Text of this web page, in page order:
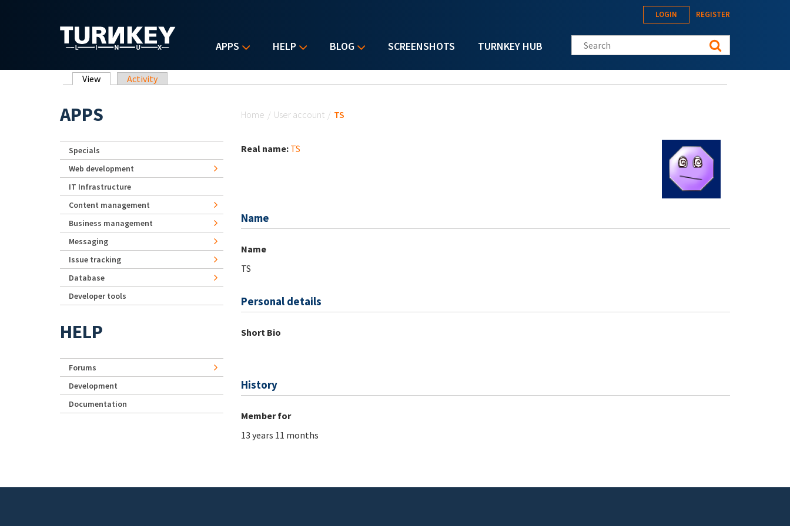
APPS HELP BLOG SCREENSHOTS TURNKEY HUB
LOGIN REGISTER
Search this site
Primary tabs
View (active tab)
Activity
Home / User account / TS
Real name: TS
Name
Name
TS
Personal details
Short Bio
History
Member for
13 years 11 months
APPS
Specials
Web development
IT Infrastructure
Content management
Business management
Messaging
Issue tracking
Database
Developer tools
HELP
Forums
Development
Documentation